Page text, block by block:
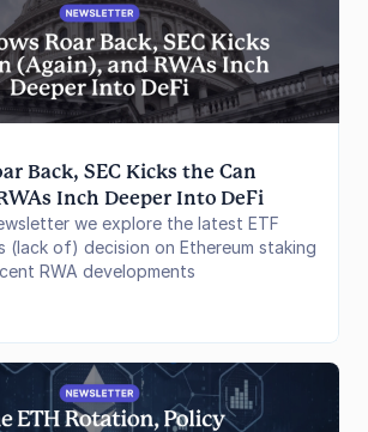
Back, SEC Kicks the Can
Inch Deeper Into DeFi
we explore the latest ETF
(lack of) decision on Ethereum staking
RWA developments